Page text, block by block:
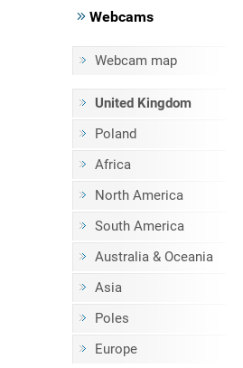
Webcams
Webcam map
United Kingdom
Poland
Africa
North America
South America
Australia & Oceania
Asia
Poles
Europe